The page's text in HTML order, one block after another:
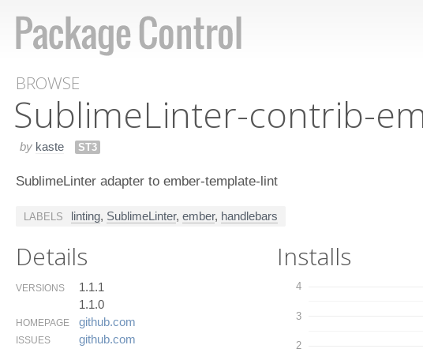
BROWSE
Sublime​Linter-contrib-
by kaste ST3
SublimeLinter adapter to ember-template-lint
LABELS linting, SublimeLinter, ember, handlebars
Details
VERSIONS
1.1.1
1.1.0
HOMEPAGE github.​com
ISSUES github.​com
Installs
2
3
4